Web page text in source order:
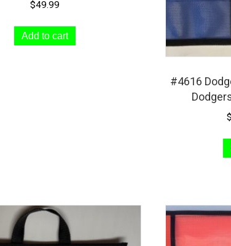
$49.99
Add to cart
#4616
$